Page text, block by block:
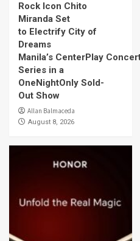
Rock Icon Chito
Miranda Set
to Electrify City of
Dreams
Manila’s CenterPlay
Series in a
OneNightOnly Sold-
Out Show
Allan Balmaceda
August 8, 2026